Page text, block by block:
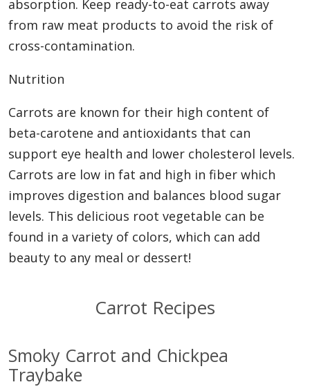
absorption. Keep ready-to-eat carrots away
from raw meat products to avoid the risk of
cross-contamination.
Nutrition
Carrots are known for their high content of
beta-carotene and antioxidants that can
support eye health and lower cholesterol levels.
Carrots are low in fat and high in fiber which
improves digestion and balances blood sugar
levels. This delicious root vegetable can be
found in a variety of colors, which can add
beauty to any meal or dessert!
Carrot Recipes
Smoky Carrot and Chickpea
Traybake